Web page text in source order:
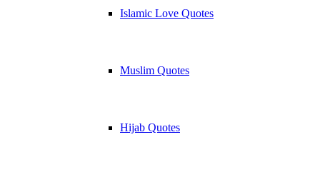
Islamic Love Quotes
Muslim Quotes
Hijab Quotes